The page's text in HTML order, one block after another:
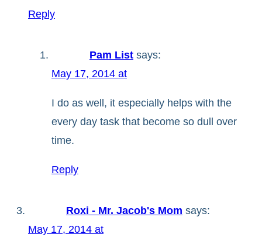
Reply
Pam List says:
May 17, 2014 at
I do as well, it especially helps with the
every day task that become so dull over
time.
Reply
Roxi - Mr. Jacob's Mom says:
May 17, 2014 at